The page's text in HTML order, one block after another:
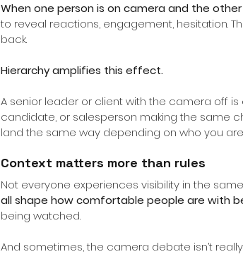
When one person is on camera and the
to reveal reactions, engagement, hesitation.
back.
Hierarchy amplifies this effect.
A senior leader or client with the camera off
candidate, or salesperson making the same
land the same way depending on who you
Context matters more than rules
Not everyone experiences visibility in the
all shape how comfortable people are with
being watched.
And sometimes, the camera debate isn’t